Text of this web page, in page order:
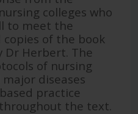
colleges who
to meet the
of the book
Dr Herbert. The
of nursing
diseases
practice
the text.